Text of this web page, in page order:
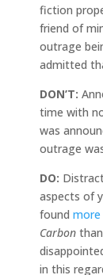
fiction
friend of
outrage
admitted
DON’T:
time with
was
outrage
DO:
aspects of
found more
Carbon
in this